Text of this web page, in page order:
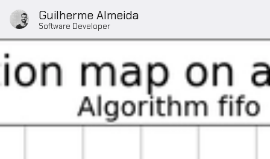
Guilherme Almeida
Software Developer